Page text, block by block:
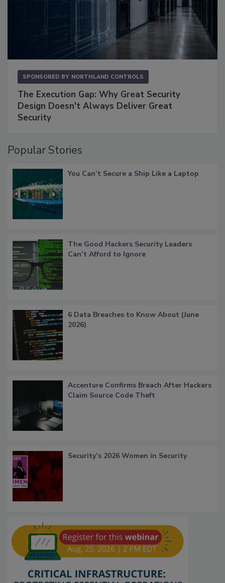
SPONSORED BY NORTHLAND CONTROLS
The Execution Gap: Why Great Security
Design Doesn't Always Deliver Great
Security
Popular Stories
You Can’t Secure a Ship Like a Laptop
The Good Hackers Security Leaders
Can’t Afford to Ignore
6 Data Breaches to Know About (June
2026)
Accenture Confirms Breach After Hackers
Claim Source Code Theft
Security’s 2026 Women in Security